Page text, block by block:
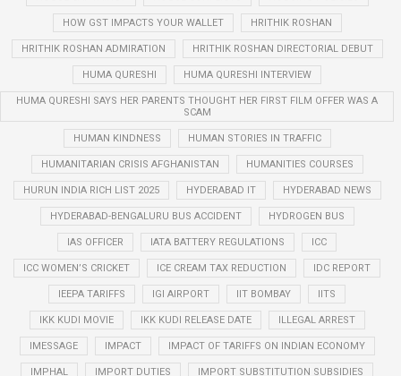
HOW GST IMPACTS YOUR WALLET HRITHIK ROSHAN
HRITHIK ROSHAN ADMIRATION HRITHIK ROSHAN DIRECTORIAL DEBUT
HUMA QURESHI HUMA QURESHI INTERVIEW
HUMA QURESHI SAYS HER PARENTS THOUGHT HER FIRST FILM OFFER WAS A
SCAM
HUMAN KINDNESS HUMAN STORIES IN TRAFFIC
HUMANITARIAN CRISIS AFGHANISTAN HUMANITIES COURSES
HURUN INDIA RICH LIST 2025 HYDERABAD IT HYDERABAD NEWS
HYDERABAD-BENGALURU BUS ACCIDENT HYDROGEN BUS
IAS OFFICER IATA BATTERY REGULATIONS ICC
ICC WOMEN’S CRICKET ICE CREAM TAX REDUCTION IDC REPORT
IEEPA TARIFFS IGI AIRPORT IIT BOMBAY IITS
IKK KUDI MOVIE IKK KUDI RELEASE DATE ILLEGAL ARREST
IMESSAGE IMPACT IMPACT OF TARIFFS ON INDIAN ECONOMY
IMPHAL IMPORT DUTIES IMPORT SUBSTITUTION SUBSIDIES